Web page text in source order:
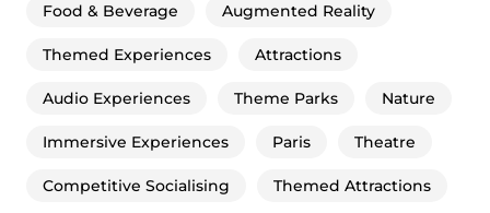
Food & Beverage Augmented Reality
Themed Experiences Attractions
Audio Experiences Theme Parks Nature
Immersive Experiences Paris Theatre
Competitive Socialising Themed Attractions